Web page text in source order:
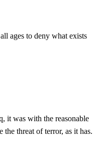
ages to deny what exists
it was with the reasonable
the threat of terror, as it has.